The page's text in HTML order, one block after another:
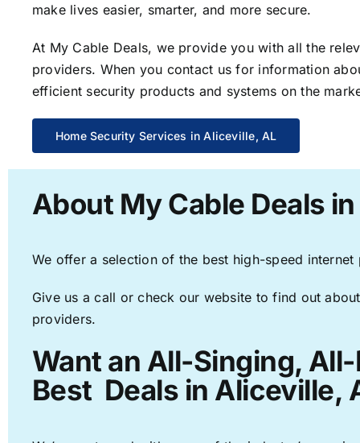
make lives easier, smarter, and more secure.
At My Cable Deals, we provide you with all the
providers. When you contact us for information
efficient security products and systems on the
Home Security Services in Aliceville, AL
About My Cable Deals
We offer a selection of the best high-speed
Give us a call or check our website to find out
providers.
Want an All-Singing,
Best Deals in Aliceville,